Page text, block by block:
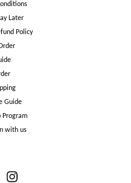
Later
Policy
Guide
Program
with us